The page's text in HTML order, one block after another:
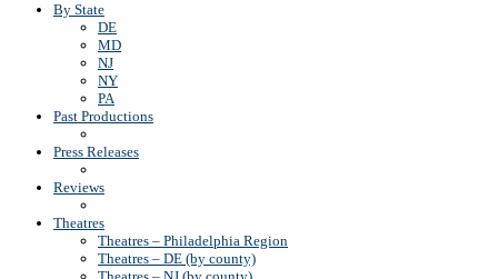
By State
DE
MD
NJ
NY
PA
Past Productions
Press Releases
Reviews
Theatres
Theatres – Philadelphia Region
Theatres – DE (by county)